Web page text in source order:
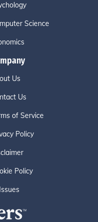
Science
Us
Us
of Service
Policy
Policy